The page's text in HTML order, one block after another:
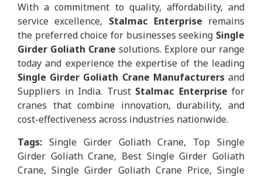
With a commitment to quality, affordability, and
service excellence, Stalmac Enterprise remains
the preferred choice for businesses seeking Single
Girder Goliath Crane solutions. Explore our range
today and experience the expertise of the leading
Single Girder Goliath Crane Manufacturersand
Suppliers in India. Trust Stalmac Enterprise for
cranes that combine innovation, durability, and
cost-effectiveness across industries nationwide.
Tags: Single Girder Goliath Crane, Top Single
Girder Goliath Crane, Best Single Girder Goliath
Crane, Single Girder Goliath Crane Price, Single